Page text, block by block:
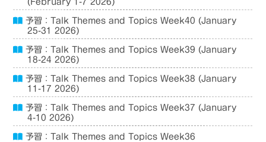
(February 1-7 2026)
予習：Talk Themes and Topics Week40 (January
25-31 2026)
予習：Talk Themes and Topics Week39 (January
18-24 2026)
予習：Talk Themes and Topics Week38 (January
11-17 2026)
予習：Talk Themes and Topics Week37 (January
4-10 2026)
予習：Talk Themes and Topics Week36